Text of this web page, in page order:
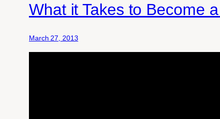
What it Takes to Become
March 27, 2013